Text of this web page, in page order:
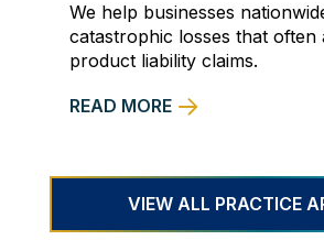
We help businesses
catastrophic losses that often
product liability claims.
READ MORE
VIEW ALL PRACTICE